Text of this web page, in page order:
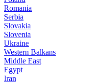
Romania
Serbia
Slovakia
Slovenia
Ukraine
Western Balkans
Middle East
Egypt
Iran